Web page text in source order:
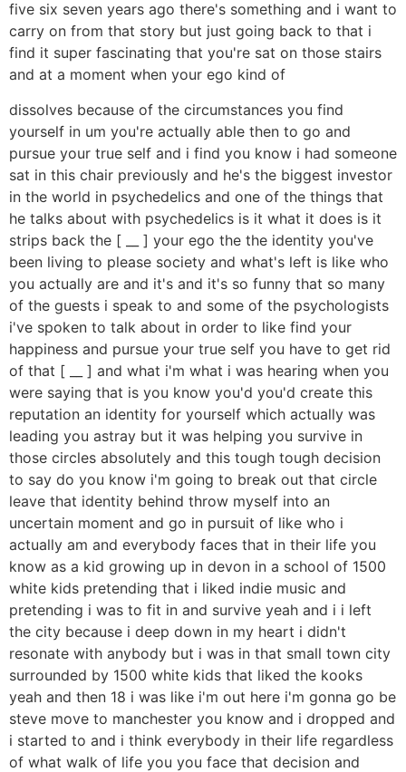
five six seven years ago there's something and i want to
carry on from that story but just going back to that i
find it super fascinating that you're sat on those stairs
and at a moment when your ego kind of
dissolves because of the circumstances you find
yourself in um you're actually able then to go and
pursue your true self and i find you know i had someone
sat in this chair previously and he's the biggest investor
in the world in psychedelics and one of the things that
he talks about with psychedelics is it what it does is it
strips back the [ __ ] your ego the the identity you've
been living to please society and what's left is like who
you actually are and it's and it's so funny that so many
of the guests i speak to and some of the psychologists
i've spoken to talk about in order to like find your
happiness and pursue your true self you have to get rid
of that [ __ ] and what i'm what i was hearing when you
were saying that is you know you'd you'd create this
reputation an identity for yourself which actually was
leading you astray but it was helping you survive in
those circles absolutely and this tough tough decision
to say do you know i'm going to break out that circle
leave that identity behind throw myself into an
uncertain moment and go in pursuit of like who i
actually am and everybody faces that in their life you
know as a kid growing up in devon in a school of 1500
white kids pretending that i liked indie music and
pretending i was to fit in and survive yeah and i i left
the city because i deep down in my heart i didn't
resonate with anybody but i was in that small town city
surrounded by 1500 white kids that liked the kooks
yeah and then 18 i was like i'm out here i'm gonna go be
steve move to manchester you know and i dropped and
i started to and i think everybody in their life regardless
of what walk of life you you face that decision and